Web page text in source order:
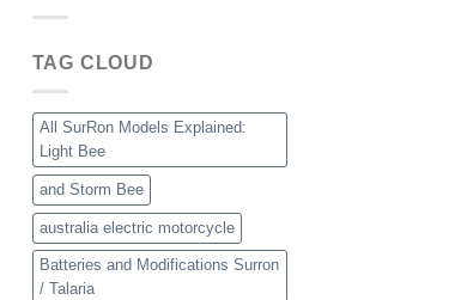
TAG CLOUD
All SurRon Models Explained:
Light Bee
and Storm Bee
australia electric motorcycle
Batteries and Modifications Surron
/ Talaria